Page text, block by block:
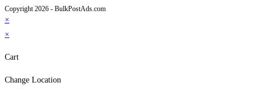
Copyright 2026 - BulkPostAds.com
×
×
Cart
Change Location